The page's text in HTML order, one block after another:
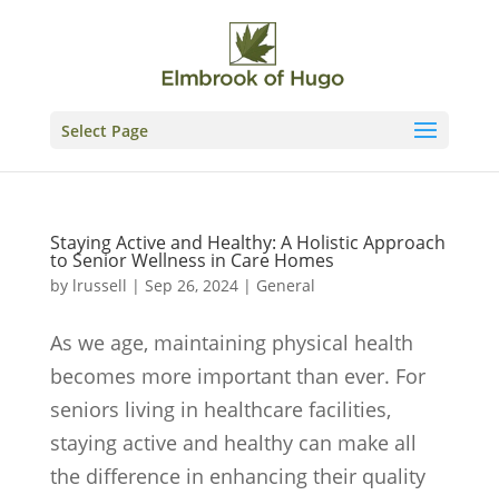
Select Page
Staying Active and Healthy: A Holistic Approach
to Senior Wellness in Care Homes
by lrussell | Sep 26, 2024| General
As we age, maintaining physical health
becomes more important than ever. For
seniors living in healthcare facilities,
staying active and healthy can make all
the difference in enhancing their quality